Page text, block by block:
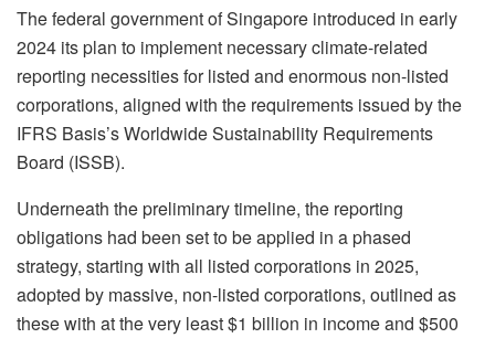
The federal government of Singapore introduced in early
2024 its plan to implement necessary climate-related
reporting necessities for listed and enormous non-listed
corporations, aligned with the requirements issued by the
IFRS Basis’s Worldwide Sustainability Requirements
Board (ISSB).
Underneath the preliminary timeline, the reporting
obligations had been set to be applied in a phased
strategy, starting with all listed corporations in 2025,
adopted by massive, non-listed corporations, outlined as
these with at the very least $1 billion in income and $500